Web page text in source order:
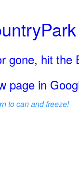
gone, hit
page in
to can and freeze!